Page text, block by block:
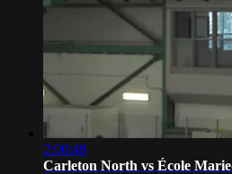
2:00:49
Carleton North vs École